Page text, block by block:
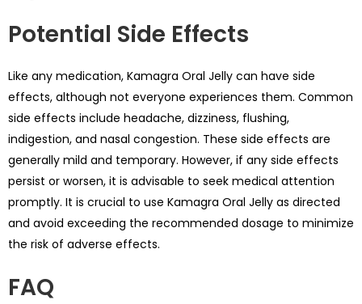
Potential Side Effects
Like any medication, Kamagra Oral Jelly can have side
effects, although not everyone experiences them. Common
side effects include headache, dizziness, flushing,
indigestion, and nasal congestion. These side effects are
generally mild and temporary. However, if any side effects
persist or worsen, it is advisable to seek medical attention
promptly. It is crucial to use Kamagra Oral Jelly as directed
and avoid exceeding the recommended dosage to minimize
the risk of adverse effects.
FAQ